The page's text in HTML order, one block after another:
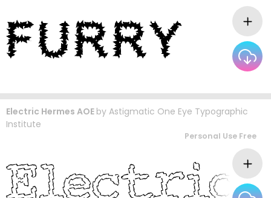
Electric Hermes AOE by Astigmatic One Eye Typographic
Institute
Personal Use Free